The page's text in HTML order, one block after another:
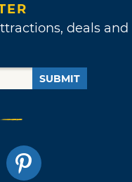
deals and
SUBMIT